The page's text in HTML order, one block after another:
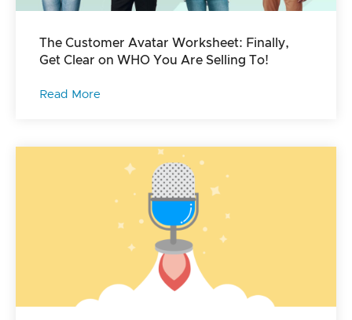
The Customer Avatar Worksheet: Finally,
Get Clear on WHO You Are Selling To!
Read More